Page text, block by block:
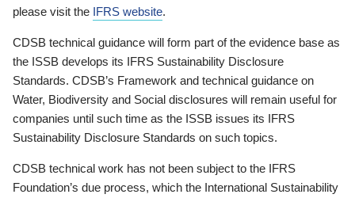
please visit the IFRS website.
CDSB technical guidance will form part of the evidence base as
the ISSB develops its IFRS Sustainability Disclosure
Standards. CDSB’s Framework and technical guidance on
Water, Biodiversity and Social disclosures will remain useful for
companies until such time as the ISSB issues its IFRS
Sustainability Disclosure Standards on such topics.
CDSB technical work has not been subject to the IFRS
Foundation’s due process, which the International Sustainability